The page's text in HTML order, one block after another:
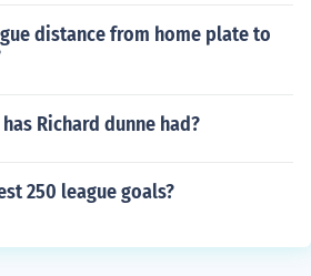
distance from home plate to
Richard dunne had?
250 league goals?